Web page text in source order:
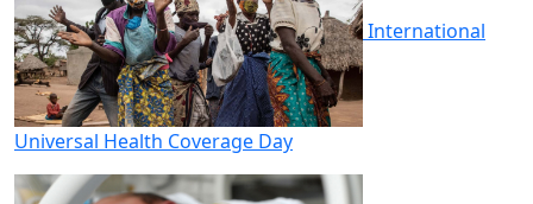
International
Universal Health Coverage Day